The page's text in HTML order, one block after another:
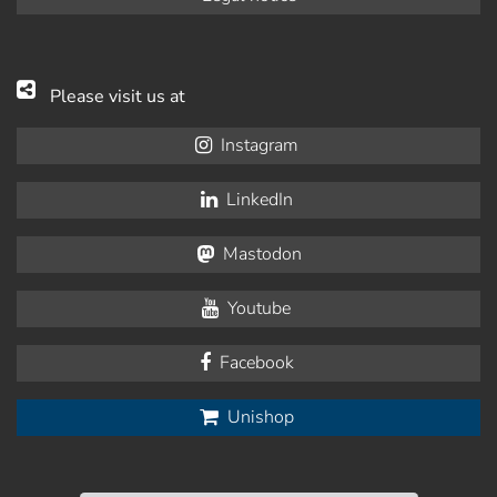
Please visit us at
Instagram
LinkedIn
Mastodon
Youtube
Facebook
Unishop